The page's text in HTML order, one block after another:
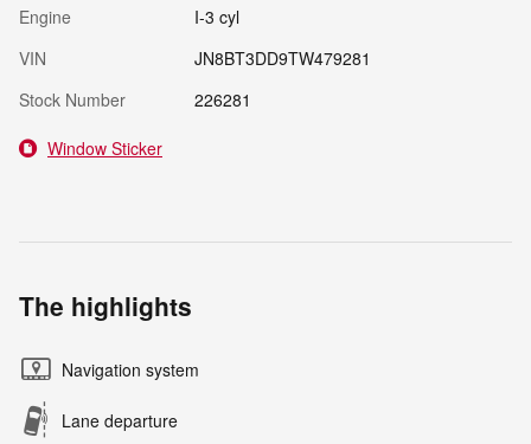
Engine
I-3 cyl
VIN
JN8BT3DD9TW479281
Stock Number
226281
Window Sticker
The highlights
Navigation system
Lane departure